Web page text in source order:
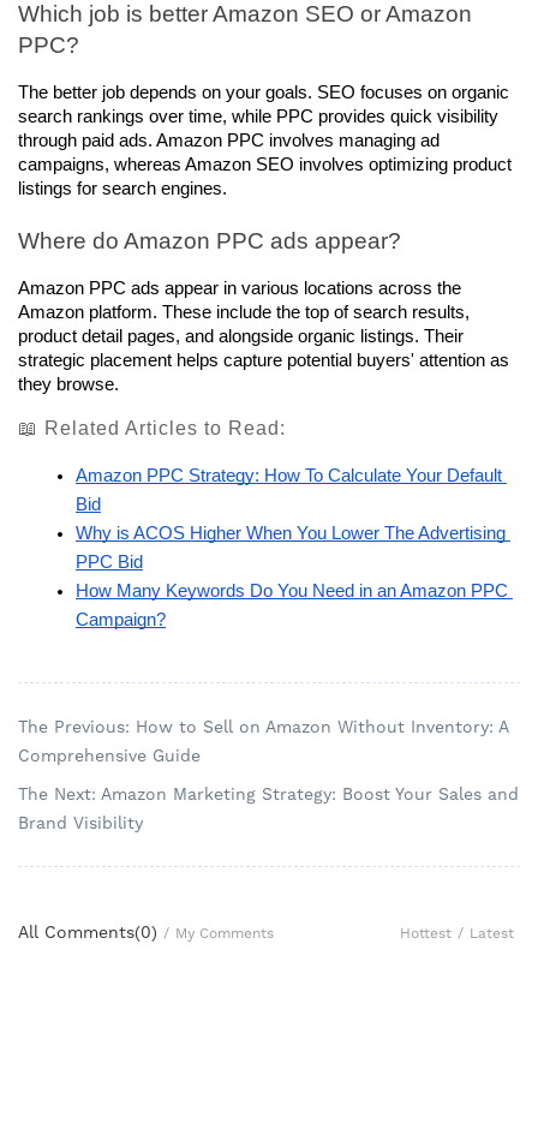
Which job is better Amazon SEO or Amazon
PPC?
The better job depends on your goals. SEO focuses on organic
search rankings over time, while PPC provides quick visibility
through paid ads. Amazon PPC involves managing ad
campaigns, whereas Amazon SEO involves optimizing product
listings for search engines.
Where do Amazon PPC ads appear?
Amazon PPC ads appear in various locations across the
Amazon platform. These include the top of search results,
product detail pages, and alongside organic listings. Their
strategic placement helps capture potential buyers' attention as
they browse.
📖 Related Articles to Read:
Amazon PPC Strategy: How To Calculate Your Default
Bid
Why is ACOS Higher When You Lower The Advertising
PPC Bid
How Many Keywords Do You Need in an Amazon PPC
Campaign?
The Previous: How to Sell on Amazon Without Inventory: A
Comprehensive Guide
The Next: Amazon Marketing Strategy: Boost Your Sales and
Brand Visibility
All Comments(0) / My Comments Hottest / Latest